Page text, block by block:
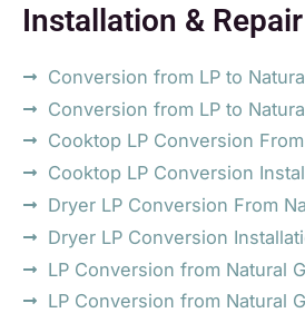
Installation &
Conversion from LP to
Conversion from LP to
Cooktop LP Conversion
Cooktop LP Conversion
Dryer LP Conversion From
Dryer LP Conversion
LP Conversion from Natural
LP Conversion from Natural